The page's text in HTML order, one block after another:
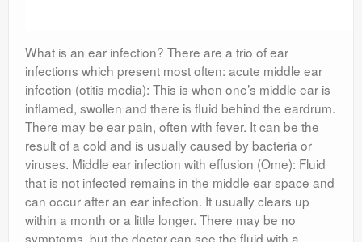
What is an ear infection? There are a trio of ear
infections which present most often: acute middle ear
infection (otitis media): This is when one’s middle ear is
inflamed, swollen and there is fluid behind the eardrum.
There may be ear pain, often with fever. It can be the
result of a cold and is usually caused by bacteria or
viruses. Middle ear infection with effusion (Ome): Fluid
that is not infected remains in the middle ear space and
can occur after an ear infection. It usually clears up
within a month or a little longer. There may be no
symptoms, but the doctor can see the fluid with a